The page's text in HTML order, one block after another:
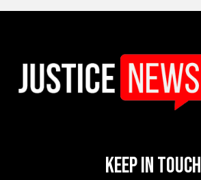
Keep In Touch